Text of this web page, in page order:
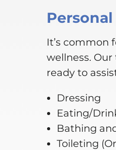
It’s common
wellness.
ready to
Dressing
Eating/
Bathing
Toileting